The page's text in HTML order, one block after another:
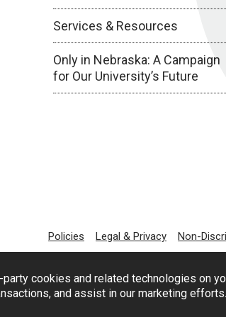
cookies and related technologies on
and assist in our marketing
Services & Resources
Only in Nebraska: A Campaign
for Our University’s Future
Policies Legal & Privacy Non-